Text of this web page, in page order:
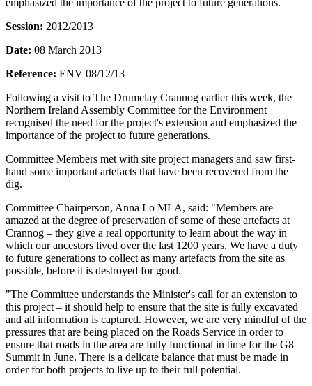
Session: 2012/2013
Date: 08 March 2013
Reference: ENV 08/12/13
Following a visit to The Drumclay Crannog earlier this week, the
Northern Ireland Assembly Committee for the Environment
recognised the need for the project's extension and emphasized the
importance of the project to future generations.
Committee Members met with site project managers and saw first-
hand some important artefacts that have been recovered from the
dig.
Committee Chairperson, Anna Lo MLA, said: "Members are
amazed at the degree of preservation of some of these artefacts at
Crannog – they give a real opportunity to learn about the way in
which our ancestors lived over the last 1200 years. We have a duty
to future generations to collect as many artefacts from the site as
possible, before it is destroyed for good.
"The Committee understands the Minister's call for an extension to
this project – it should help to ensure that the site is fully excavated
and all information is captured. However, we are very mindful of the
pressures that are being placed on the Roads Service in order to
ensure that roads in the area are fully functional in time for the G8
Summit in June. There is a delicate balance that must be made in
order for both projects to live up to their full potential.